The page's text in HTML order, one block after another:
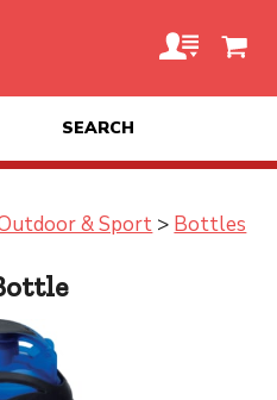
SEARCH
& Sport > Bottles